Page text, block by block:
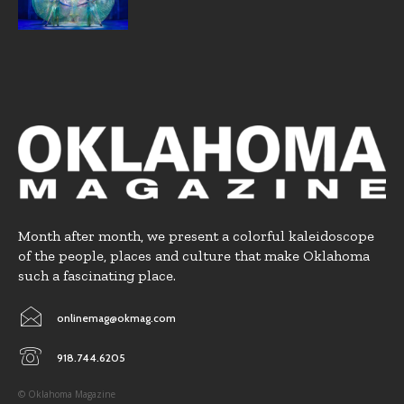
Month after month, we present a colorful kaleidoscope
of the people, places and culture that make Oklahoma
such a fascinating place.
onlinemag@okmag.com
918.744.6205
© Oklahoma Magazine